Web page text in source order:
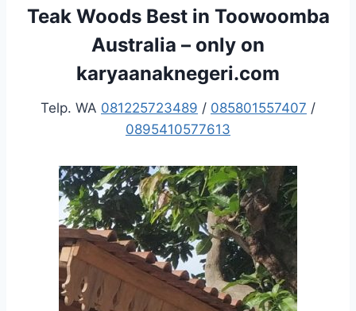
Teak Woods Best in Toowoomba
Australia – only on
karyaanaknegeri.com
Telp. WA 081225723489 / 085801557407 /
0895410577613